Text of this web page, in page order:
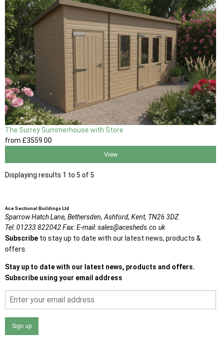
The Surrey Summerhouse with Store
from £3559 .00
View
Displaying results 1 to 5 of 5
Ace Sectional Buildings Ltd
Sparrow Hatch Lane, Bethersden, Ashford, Kent, TN26 3DZ
Tel:01233 822042Fax:E-mail:sales@acesheds.co.uk
Subscribe to stay up to date with our latest news, products &
offers.
Stay up to date with our latest news, products and offers.
Subscribe using your email address
Sign up